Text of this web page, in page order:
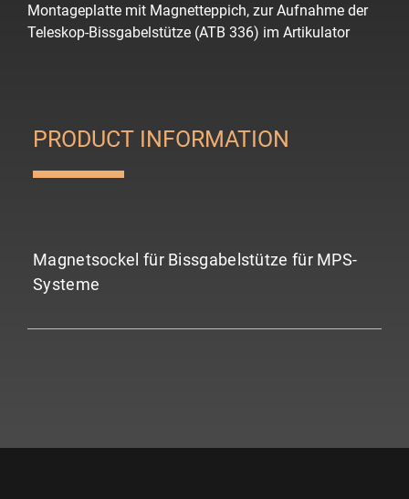
Montageplatte mit Magnetteppich, zur Aufnahme der
Teleskop-Bissgabelstütze (ATB 336) im Artikulator
PRODUCT INFORMATION
Magnetsockel für Bissgabelstütze für MPS-
Systeme